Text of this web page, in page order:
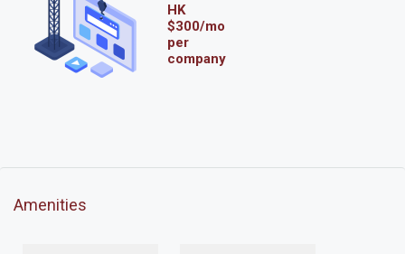
HK
$300/mo
per
company
Amenities